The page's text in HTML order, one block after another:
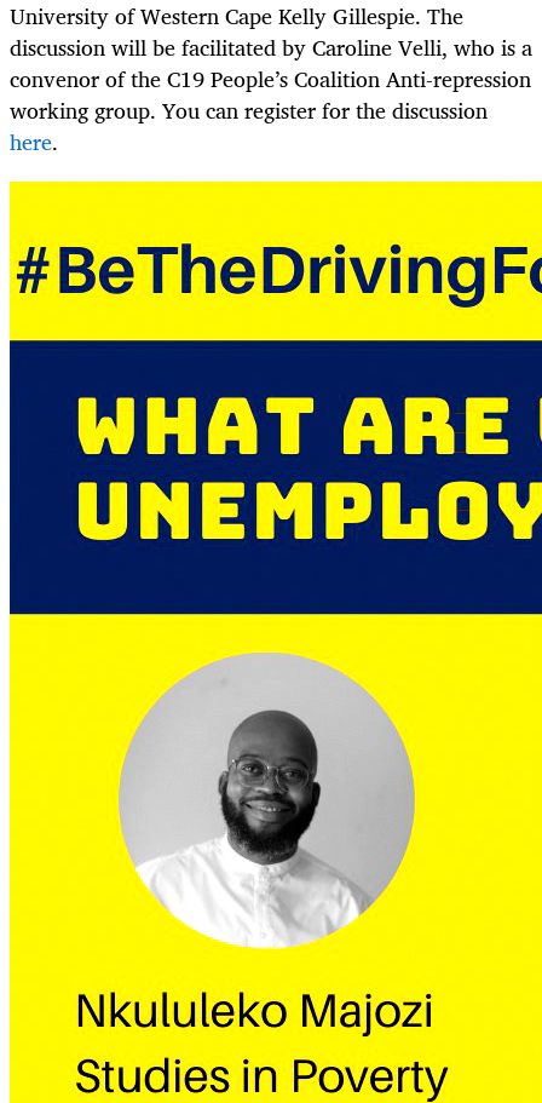
University of Western Cape Kelly Gillespie. The
discussion will be facilitated by Caroline Velli, who is a
convenor of the C19 People’s Coalition Anti-repression
working group. You can register for the discussion
here.